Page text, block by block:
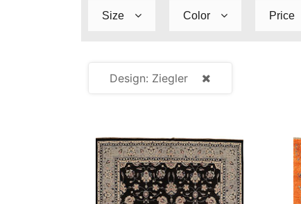
Size Color Price
Design: Ziegler